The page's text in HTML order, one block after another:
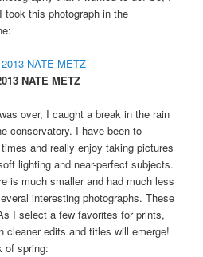
this photograph in the
NATE METZ
over, I caught a break in the rain
conservatory. I have been to
and really enjoy taking pictures
lighting and near-perfect subjects.
is much smaller and had much less
interesting photographs. These
I select a few favorites for prints,
cleaner edits and titles will emerge!
of spring: